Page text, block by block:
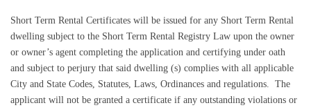
Short Term Rental Certificates will be issued for any Short Term Rental
dwelling subject to the Short Term Rental Registry Law upon the owner
or owner’s agent completing the application and certifying under oath
and subject to perjury that said dwelling (s) complies with all applicable
City and State Codes, Statutes, Laws, Ordinances and regulations. The
applicant will not be granted a certificate if any outstanding violations or